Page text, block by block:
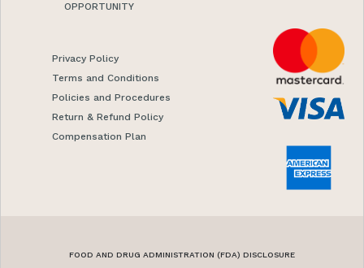
OPPORTUNITY
Privacy Policy
Terms and Conditions
Policies and Procedures
Return & Refund Policy
Compensation Plan
FOOD AND DRUG ADMINISTRATION (FDA) DISCLOSURE